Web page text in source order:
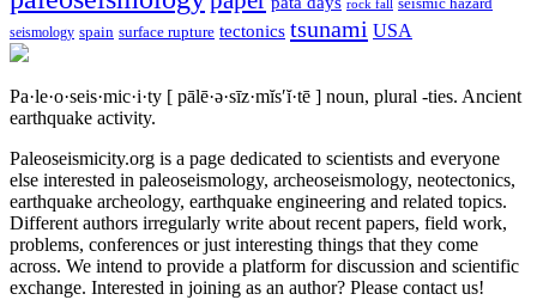
rock fall
seismology spain surface rupture tectonics tsunami USA
Pa·le·o·seis·mic·i·ty [ pālē·ə·sīz·mĭs′ĭ·tē ] noun, plural -ties. Ancient
earthquake activity.
Paleoseismicity.org is a page dedicated to scientists and everyone
else interested in paleoseismology, archeoseismology, neotectonics,
earthquake archeology, earthquake engineering and related topics.
Different authors irregularly write about recent papers, field work,
problems, conferences or just interesting things that they come
across. We intend to provide a platform for discussion and scientific
exchange. Interested in joining as an author? Please contact us!